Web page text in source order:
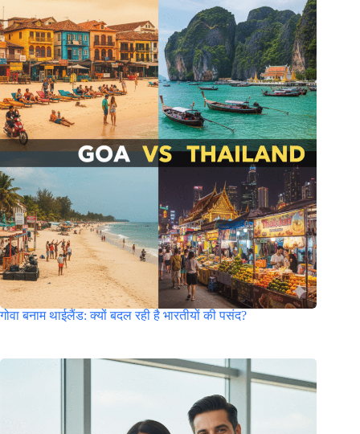
गोवा बनाम थाईलैंड: क्यों बदल रही है भारतीयों की पसंद?